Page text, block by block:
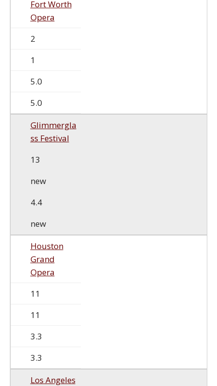
Fort Worth
Opera
2
1
5.0
5.0
Glimmergla
ss Festival
13
new
4.4
new
Houston
Grand
Opera
11
11
3.3
3.3
Los Angeles